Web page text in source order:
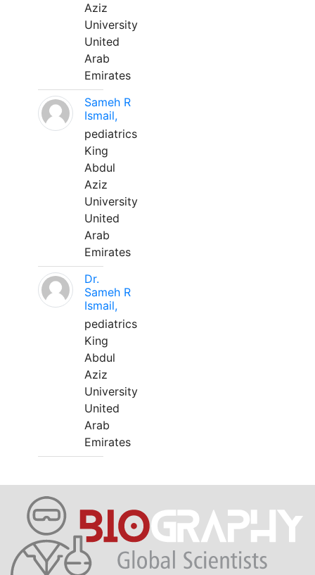
Aziz
University
United
Arab
Emirates
Sameh R
Ismail,
pediatrics
King
Abdul
Aziz
University
United
Arab
Emirates
Dr.
Sameh R
Ismail,
pediatrics
King
Abdul
Aziz
University
United
Arab
Emirates